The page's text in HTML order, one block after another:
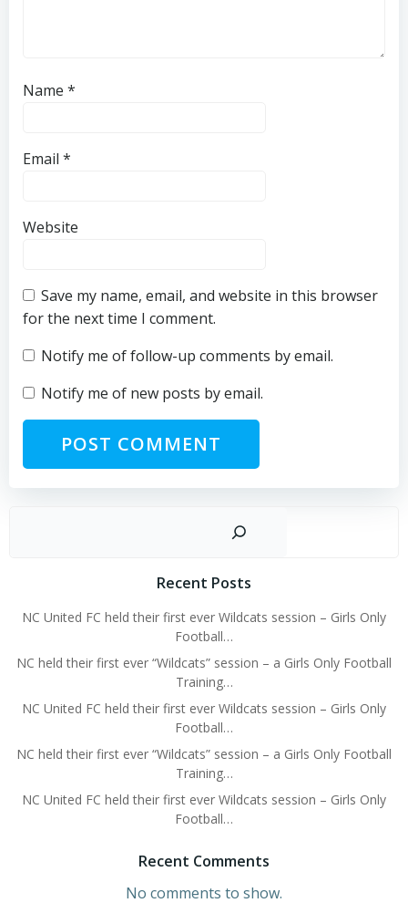
Name *
Email *
Website
Save my name, email, and website in this browser
for the next time I comment.
Notify me of follow-up comments by email.
Notify me of new posts by email.
Recent Posts
NC United FC held their first ever Wildcats session – Girls Only
Football…
NC held their first ever “Wildcats” session – a Girls Only Football
Training…
NC United FC held their first ever Wildcats session – Girls Only
Football…
NC held their first ever “Wildcats” session – a Girls Only Football
Training…
NC United FC held their first ever Wildcats session – Girls Only
Football…
Recent Comments
No comments to show.